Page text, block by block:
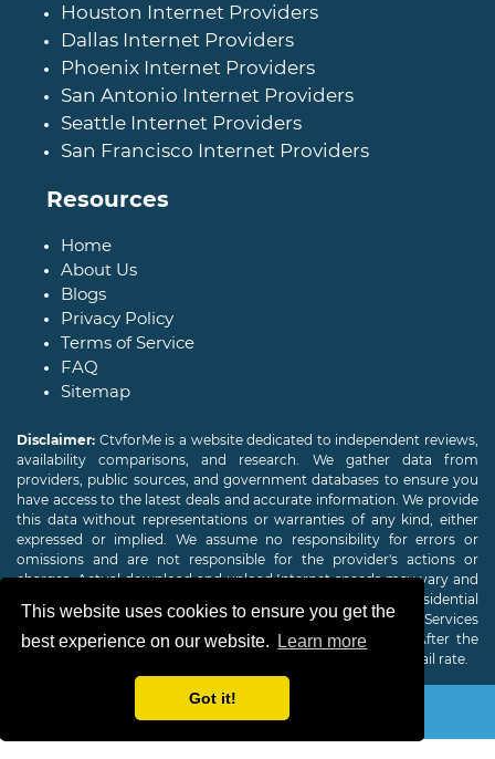
This website uses cookies to ensure you get the
best experience on our website.
Learn more
Got it!
Houston Internet Providers
Dallas Internet Providers
Phoenix Internet Providers
San Antonio Internet Providers
Seattle Internet Providers
San Francisco Internet Providers
Resources
Home
About Us
Blogs
Privacy Policy
Terms of Service
FAQ
Sitemap
Disclaimer: CtvforMe is a website dedicated to independent reviews,
availability comparisons, and research. We gather data from
providers, public sources, and government databases to ensure you
have access to the latest deals and accurate information. We provide
this data without representations or warranties of any kind, either
expressed or implied. We assume no responsibility for errors or
omissions and are not responsible for the provider's actions or
charges. Actual download and upload Internet speeds may vary and
are not guaranteed. Offers may be available to new residential
customers only. A credit check or deposit may be required. Services
subject to availability and specific features may change. After the
promotional period, service price will revert to the regular retail rate.
Copyright © 2026 All Rights Reserved.